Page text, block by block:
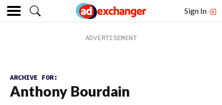
Sign In
ARCHIVE FOR:
Anthony Bourdain